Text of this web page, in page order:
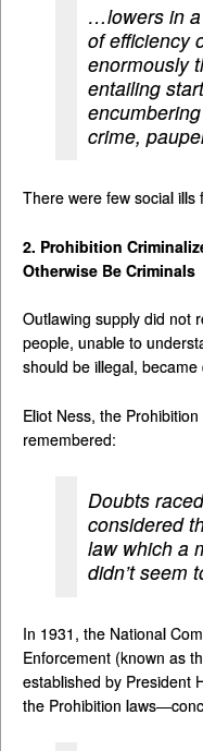
…lowers in a
of efficiency
enormously
entailing
crime,
There were few social ills
2. Prohibition
Otherwise Be Criminals
Outlawing supply did not
people, unable to
should be illegal,
Eliot Ness, the
remembered:
Doubts
considered
law which a
didn’t seem
In 1931, the National
Enforcement (known as
established by President
the Prohibition